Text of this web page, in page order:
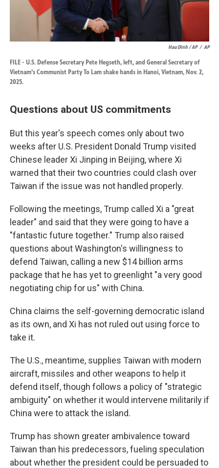
Hau Dinh / AP / AP
FILE - U.S. Defense Secretary Pete Hegseth, left, and General Secretary of
Vietnam's Communist Party To Lam shake hands in Hanoi, Vietnam, Nov. 2,
2025.
Questions about US commitments
But this year's speech comes only about two
weeks after U.S. President Donald Trump visited
Chinese leader Xi Jinping in Beijing, where Xi
warned that their two countries could clash over
Taiwan if the issue was not handled properly.
Following the meetings, Trump called Xi a "great
leader" and said that they were going to have a
"fantastic future together." Trump also raised
questions about Washington's willingness to
defend Taiwan, calling a new $14 billion arms
package that he has yet to greenlight "a very good
negotiating chip for us" with China.
China claims the self-governing democratic island
as its own, and Xi has not ruled out using force to
take it.
The U.S., meantime, supplies Taiwan with modern
aircraft, missiles and other weapons to help it
defend itself, though follows a policy of "strategic
ambiguity" on whether it would intervene militarily if
China were to attack the island.
Trump has shown greater ambivalence toward
Taiwan than his predecessors, fueling speculation
about whether the president could be persuaded to